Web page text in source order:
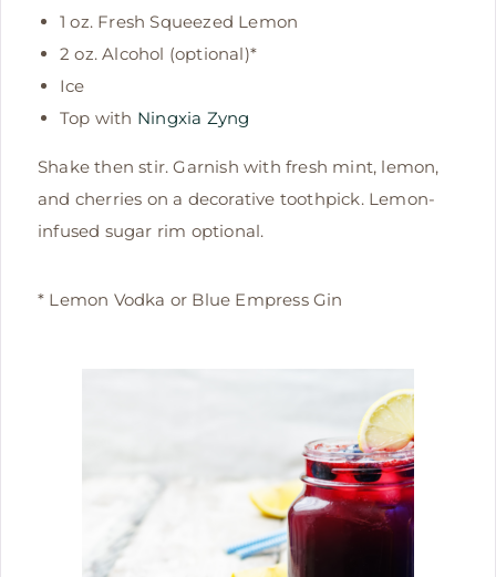
1 oz. Fresh Squeezed Lemon
2 oz. Alcohol (optional)*
Ice
Top with Ningxia Zyng
Shake then stir. Garnish with fresh mint, lemon,
and cherries on a decorative toothpick. Lemon-
infused sugar rim optional.
* Lemon Vodka or Blue Empress Gin